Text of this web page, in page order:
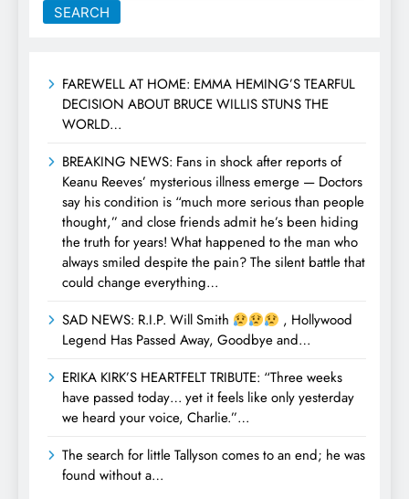
SEARCH
FAREWELL AT HOME: EMMA HEMING’S TEARFUL
DECISION ABOUT BRUCE WILLIS STUNS THE
WORLD…
BREAKING NEWS: Fans in shock after reports of
Keanu Reeves’ mysterious illness emerge — Doctors
say his condition is “much more serious than people
thought,” and close friends admit he’s been hiding
the truth for years! What happened to the man who
always smiled despite the pain? The silent battle that
could change everything…
SAD NEWS: R.I.P. Will Smith
, Hollywood
Legend Has Passed Away, Goodbye and…
ERIKA KIRK’S HEARTFELT TRIBUTE: “Three weeks
have passed today… yet it feels like only yesterday
we heard your voice, Charlie.”…
The search for little Tallyson comes to an end; he was
found without a…